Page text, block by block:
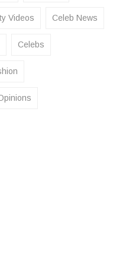
Videos Celeb News
Celebs